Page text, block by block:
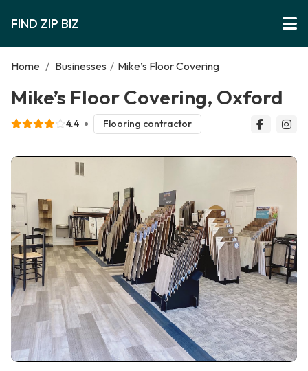
FIND ZIP BIZ
Home / Businesses / Mike’s Floor Covering
Mike’s Floor Covering, Oxford
4.4 Flooring contractor